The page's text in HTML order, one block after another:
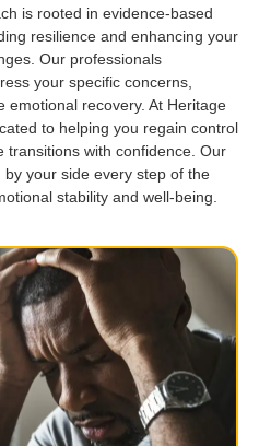
is rooted in evidence-based
resilience and enhancing your
Our professionals
your specific concerns,
emotional recovery. At Heritage
to helping you regain control
transitions with confidence. Our
your side every step of the
stability and well-being.